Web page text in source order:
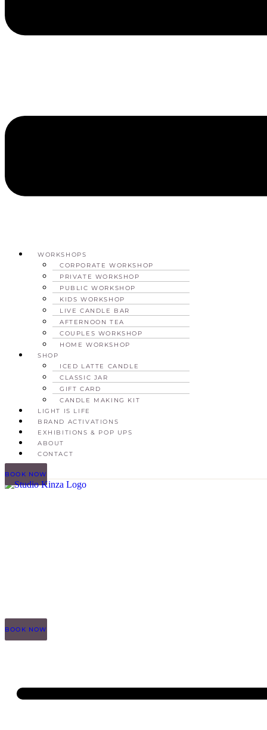
WORKSHOPS
CORPORATE WORKSHOP
PRIVATE WORKSHOP
PUBLIC WORKSHOP
KIDS WORKSHOP
LIVE CANDLE BAR
AFTERNOON TEA
COUPLES WORKSHOP
HOME WORKSHOP
SHOP
ICED LATTE CANDLE
CLASSIC JAR
GIFT CARD
CANDLE MAKING KIT
LIGHT IS LIFE
BRAND ACTIVATIONS
EXHIBITIONS & POP UPS
ABOUT
CONTACT
BOOK NOW
BOOK NOW